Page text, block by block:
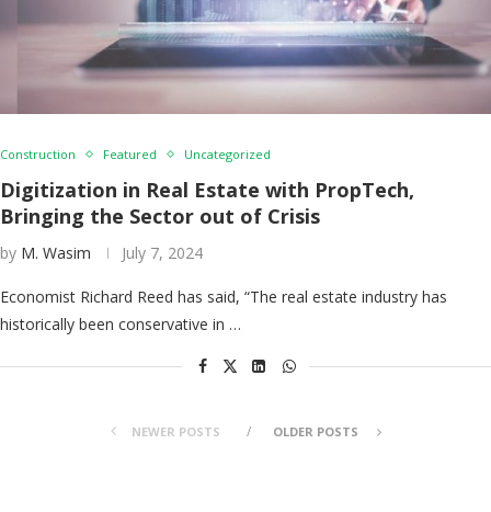
Construction Featured Uncategorized
Digitization in Real Estate with PropTech,
Bringing the Sector out of Crisis
by M. Wasim July 7, 2024
Economist Richard Reed has said, “The real estate industry has
historically been conservative in …
NEWER POSTS OLDER POSTS